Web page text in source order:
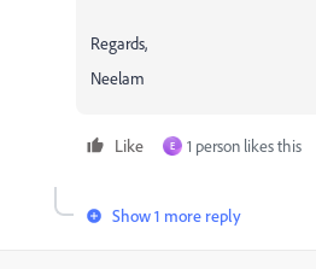
Regards,
Neelam
Like Е 1 person likes this
Show 1 more reply